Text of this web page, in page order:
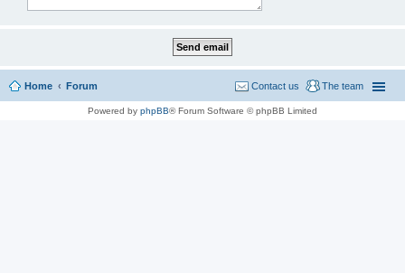
Home Forum The team
Contact us
Powered by phpBB® Forum Software © phpBB Limited